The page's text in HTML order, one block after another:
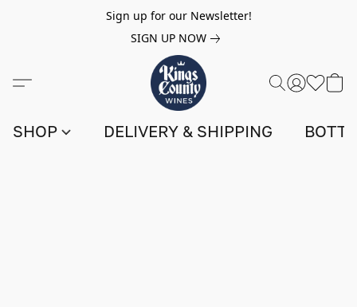
Sign up for our Newsletter!
SIGN UP NOW
SHOP DELIVERY & SHIPPING